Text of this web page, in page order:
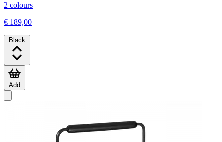
2 colours
€ 189,00
Black
Add